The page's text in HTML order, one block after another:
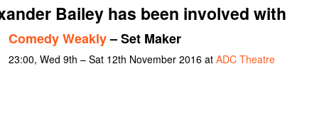
Bailey has been involved with
Comedy Weakly– Set Maker
23:00, Wed 9th – Sat 12th November 2016 at ADC Theatre